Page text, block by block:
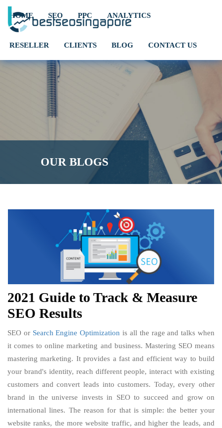
HOME SEO PPC ANALYTICS
RESELLER CLIENTS BLOG CONTACT US
OUR BLOGS
2021 Guide to Track & Measure
SEO Results
SEO or Search Engine Optimization is all the rage and talks when
it comes to online marketing and business. Mastering SEO means
mastering marketing. It provides a fast and efficient way to build
your brand's identity, reach different people, interact with existing
customers and convert leads into customers. Today, every other
brand in the universe invests in SEO to succeed and grow on
international lines. The reason for that is simple: the better your
website ranks, the more website traffic, and higher the leads, and